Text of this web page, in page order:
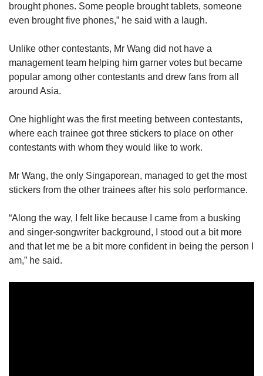
brought phones. Some people brought tablets, someone
even brought five phones,” he said with a laugh.
Unlike other contestants, Mr Wang did not have a
management team helping him garner votes but became
popular among other contestants and drew fans from all
around Asia.
One highlight was the first meeting between contestants,
where each trainee got three stickers to place on other
contestants with whom they would like to work.
Mr Wang, the only Singaporean, managed to get the most
stickers from the other trainees after his solo performance.
“Along the way, I felt like because I came from a busking
and singer-songwriter background, I stood out a bit more
and that let me be a bit more confident in being the person I
am,” he said.